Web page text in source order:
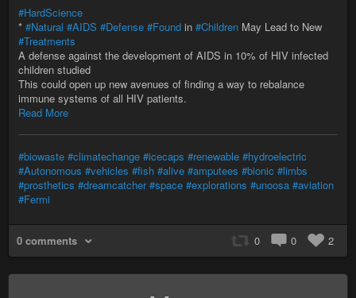
#HardScience
* #Natural #AIDS #Defense #Found in #Children May Lead to New
#Treatments
A defense against the development of AIDS in 10% of HIV infected
children studied
This could open up new avenues of finding a way to rebalance
immune systems of all HIV patients.
Read More
#biowaste #climatechange #icecaps #renewable #hydroelectric
#Autonomous #vehicles #fish #alive #amputees #bionic #limbs
#prosthetics #dreamcatcher #space #explorations #unoosa #aviation
#Fermi
0 comments 0 0 2